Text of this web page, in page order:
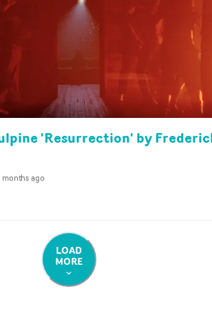
'Resurrection' by
months ago
LOAD
MORE